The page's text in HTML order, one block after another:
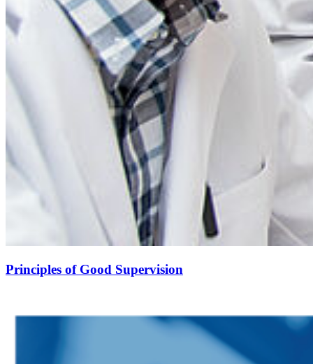
Principles of Good Supervision